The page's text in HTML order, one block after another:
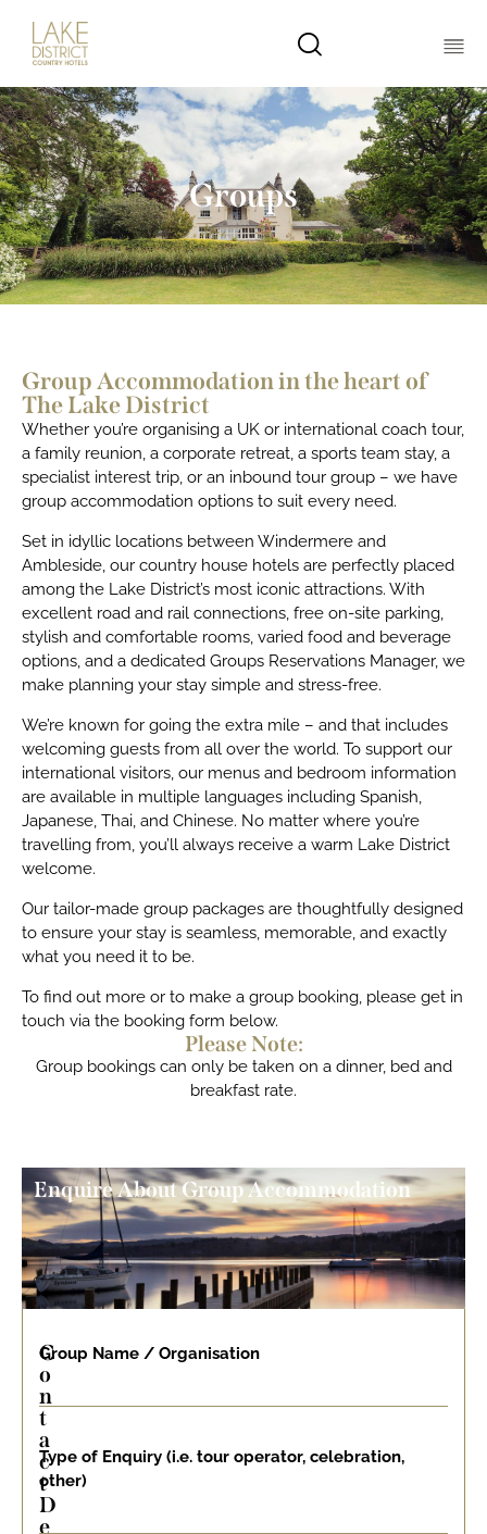
Groups
Group Accommodation in the heart of
The Lake District
Whether you’re organising a UK or international coach tour,
a family reunion, a corporate retreat, a sports team stay, a
specialist interest trip, or an inbound tour group – we have
group accommodation options to suit every need.
Set in idyllic locations between Windermere and
Ambleside, our country house hotels are perfectly placed
among the Lake District’s most iconic attractions. With
excellent road and rail connections, free on-site parking,
stylish and comfortable rooms, varied food and beverage
options, and a dedicated Groups Reservations Manager, we
make planning your stay simple and stress-free.
We’re known for going the extra mile – and that includes
welcoming guests from all over the world. To support our
international visitors, our menus and bedroom information
are available in multiple languages including Spanish,
Japanese, Thai, and Chinese. No matter where you’re
travelling from, you’ll always receive a warm Lake District
welcome.
Our tailor-made group packages are thoughtfully designed
to ensure your stay is seamless, memorable, and exactly
what you need it to be.
To find out more or to make a group booking, please get in
touch via the booking form below.
Please Note:
Group bookings can only be taken on a dinner, bed and
breakfast rate.
Enquire About Group Accommodation
C
o
n
t
a
c
t
D
e
Group Name / Organisation
Type of Enquiry (i.e. tour operator, celebration,
other)